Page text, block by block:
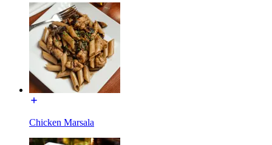
Chicken Marsala